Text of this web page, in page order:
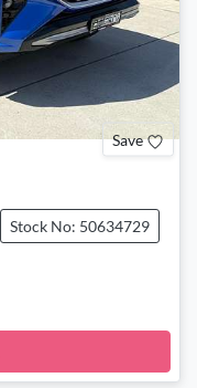
Save
Stock No: 50634729